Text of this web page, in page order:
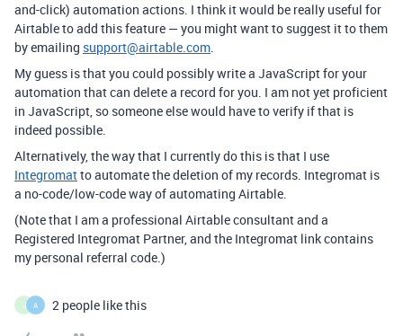
and-click) automation actions. I think it would be really useful for
Airtable to add this feature — you might want to suggest it to them
by emailing support@airtable.com.
My guess is that you could possibly write a JavaScript for your
automation that can delete a record for you. I am not yet proficient
in JavaScript, so someone else would have to verify if that is
indeed possible.
Alternatively, the way that I currently do this is that I use
Integromatto automate the deletion of my records. Integromat is
a no-code/low-code way of automating Airtable.
(Note that I am a professional Airtable consultant and a
Registered Integromat Partner, and the Integromat link contains
my personal referral code.)
J A 2 people like this